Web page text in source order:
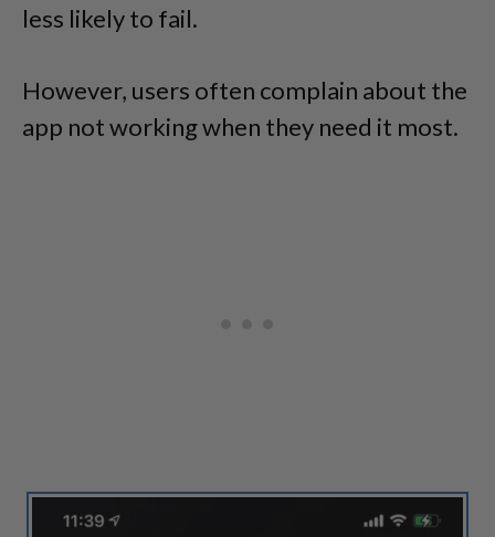
less likely to fail.
However, users often complain about the
app not working when they need it most.